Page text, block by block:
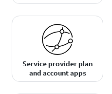
Service provider plan
and account apps